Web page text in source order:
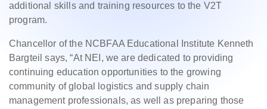
additional skills and training resources to the V2T
program.
Chancellor of the NCBFAA Educational Institute Kenneth
Bargteil says, “At NEI, we are dedicated to providing
continuing education opportunities to the growing
community of global logistics and supply chain
management professionals, as well as preparing those